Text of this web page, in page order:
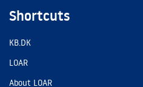
Shortcuts
KB.DK
LOAR
About LOAR